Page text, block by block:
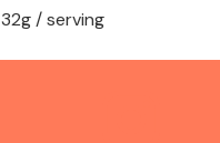
32g / serving